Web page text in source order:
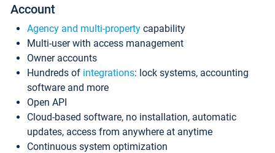
Account
Agency and multi-property capability
Multi-user with access management
Owner accounts
Hundreds of integrations: lock systems, accounting
software and more
Open API
Cloud-based software, no installation, automatic
updates, access from anywhere at anytime
Continuous system optimization